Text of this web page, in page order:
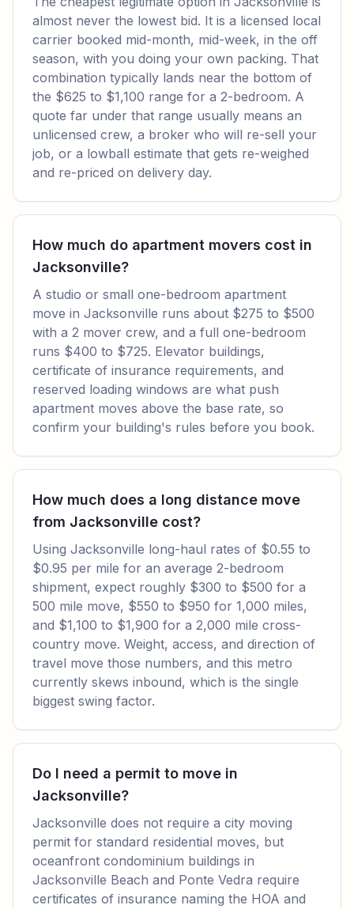
almost never the lowest bid. It is a licensed local
carrier booked mid-month, mid-week, in the off
season, with you doing your own packing. That
combination typically lands near the bottom of
the $625 to $1,100 range for a 2-bedroom. A
quote far under that range usually means an
unlicensed crew, a broker who will re-sell your
job, or a lowball estimate that gets re-weighed
and re-priced on delivery day.
How much do apartment movers cost in
Jacksonville?
A studio or small one-bedroom apartment
move in Jacksonville runs about $275 to $500
with a 2 mover crew, and a full one-bedroom
runs $400 to $725. Elevator buildings,
certificate of insurance requirements, and
reserved loading windows are what push
apartment moves above the base rate, so
confirm your building's rules before you book.
How much does a long distance move
from Jacksonville cost?
Using Jacksonville long-haul rates of $0.55 to
$0.95 per mile for an average 2-bedroom
shipment, expect roughly $300 to $500 for a
500 mile move, $550 to $950 for 1,000 miles,
and $1,100 to $1,900 for a 2,000 mile cross-
country move. Weight, access, and direction of
travel move those numbers, and this metro
currently skews inbound, which is the single
biggest swing factor.
Do I need a permit to move in
Jacksonville?
Jacksonville does not require a city moving
permit for standard residential moves, but
oceanfront condominium buildings in
Jacksonville Beach and Ponte Vedra require
certificates of insurance naming the HOA and